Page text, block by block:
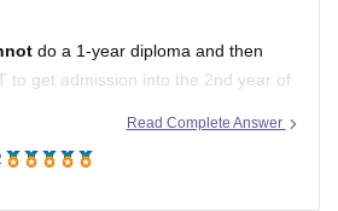
do a 1-year diploma and then
to get admission into the 2nd year of
the standard eligibility criteria for
Read Complete Answer